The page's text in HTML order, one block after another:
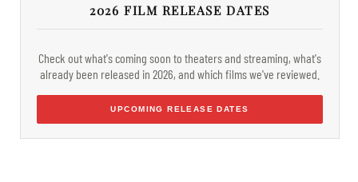
2026 FILM RELEASE DATES
Check out what's coming soon to theaters and streaming, what's
already been released in 2026, and which films we've reviewed.
UPCOMING RELEASE DATES